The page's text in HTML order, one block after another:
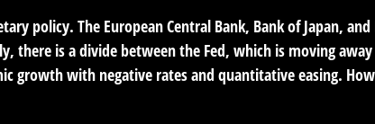
policy. The European Central Bank, Bank of Japan,
there is a divide between the Fed, which is moving
growth with negative rates and quantitative easing.